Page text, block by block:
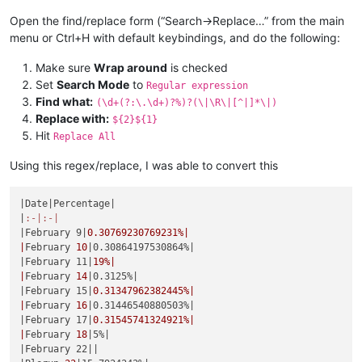
|June 24|0.52631578947368%|
|June 25|0.52910052910053%|
|June 27|0.53475935828877%|
|June 28|0.53763440860215%|
|June 29|
0.54054054054054
%|
|0.54347826086957%|
|July 1|0.54644808743169%|
|July 2|0.54945054945055%|
|July 4|0.55555555555556%|
|July 6 |0.56179775280899%|
|July 7|
0.56497175141243
| July 8
|0.56818181818182%|
|July 9| 0.57142857142857%|
| July
|0.57471264367816%|
|July 11|
0.57803468208092
| July
|0.58139534883721%|
|July 13|
0.58479532163743%|
| July
|0.58823529411765%|
|July 15|
0.59171597633136
| July
|0.5952380952381%|
|July 17|0.59880239520958
|May 20|0.44444444444444%|
May 21 |0.44642857142857%|
0.44843049327354%|
| May
|0.45045045045045%|
|May 24|0.45248868778281 %|
|May 25|0.45454545454545%|
|May 26|0.45662100456621 %|
|May 27|0.45871559633028%|
|May 28|0.46082949308756
|May 30|0.46511627906977%|
|June 2|0.47169811320755%|
|June 3|
|June 4 |0.47619047619048%|
|June 5|0.47846889952153%|
|June 6 |0.48076923076923%|
|June 7|0.48309178743961
|June 8 |0.48543689320388%|
|June 9|0.48780487804878%|
|June 10|0.49019607843137%|
|June 11|0.49261083743842
|June 12|0.4950495049505%|
Open the find/replace form (“Search->Replace…” from the main
menu or Ctrl+H with default keybindings, and do the following:
Make sure Wrap around is checked
Set Search Mode to Regular expression
Find what: (\d+(?:\.\d+)?%)?(\|\R\|[^|]*\|)
Replace with: ${2}${1}
Hit Replace All
Using this regex/replace, I was able to convert this
|Date| Percentage
:-|
:-|
|February 9|0.30769230769231%|
February 10 |0.30864197530864%|
|February 11| 19%|
February 14 |0.3125%|
|February 15|0.31347962382445%|
February 16 |0.31446540880503%|
|February 17|0.31545741324921%|
February 18 |5%|
|February 22|